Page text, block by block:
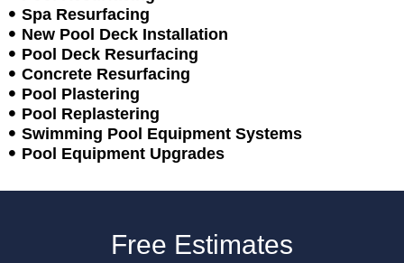
Spa Resurfacing
New Pool Deck Installation
Pool Deck Resurfacing
Concrete Resurfacing
Pool Plastering
Pool Replastering
Swimming Pool Equipment Systems
Pool Equipment Upgrades
Free Estimates